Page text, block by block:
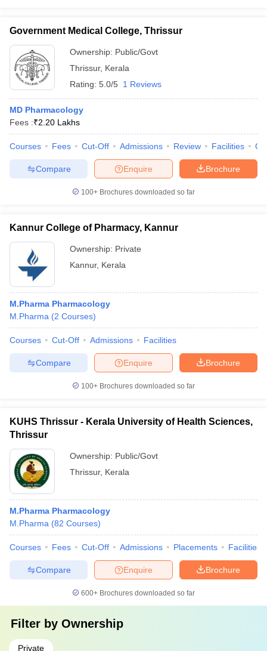
Government Medical College, Thrissur
Ownership: Public/Govt
Thrissur, Kerala
Rating: 5.0/5 1 Reviews
MD Pharmacology
Fees :₹2.20 Lakhs
Courses Fees Cut-Off Admissions Review Facilities
Brochure
Enquire
Compare
100+ Brochures downloaded so far
Kannur College of Pharmacy, Kannur
Ownership: Private
Kannur, Kerala
M.Pharma Pharmacology
M.Pharma (2 Courses)
Courses Cut-Off Admissions Facilities
Brochure
Enquire
Compare
100+ Brochures downloaded so far
KUHS Thrissur - Kerala University of Health Sciences,
Thrissur
Ownership: Public/Govt
Thrissur, Kerala
M.Pharma Pharmacology
M.Pharma (82 Courses)
Courses Fees Cut-Off Admissions Placements Facilities
Brochure
Enquire
Compare
600+ Brochures downloaded so far
Filter by Ownership
Private